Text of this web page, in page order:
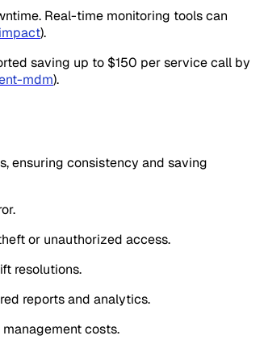
Real-time monitoring tools can
).
saving up to $150 per service call by
mdm).
ensuring consistency and saving
or unauthorized access.
resolutions.
reports and analytics.
costs.